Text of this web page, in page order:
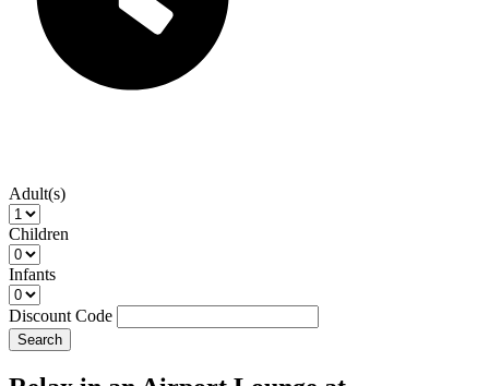
Adult(s)
Children
Infants
Discount Code
Search